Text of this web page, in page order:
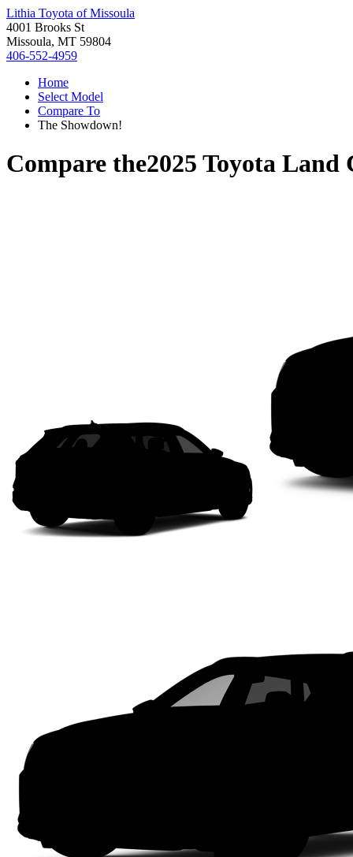
Lithia Toyota of Missoula
4001 Brooks St
Missoula, MT 59804
406-552-4959
Home
Select Model
Compare To
The Showdown!
Compare the2025 Toyota Land